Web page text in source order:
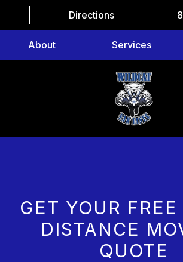
Directions
About Services
GET YOUR
DISTANCE
QUOTE